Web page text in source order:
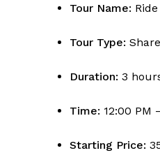
Tour Name:
Tour Type:
Duration: 3
Time: 12:00 PM
Starting Price: